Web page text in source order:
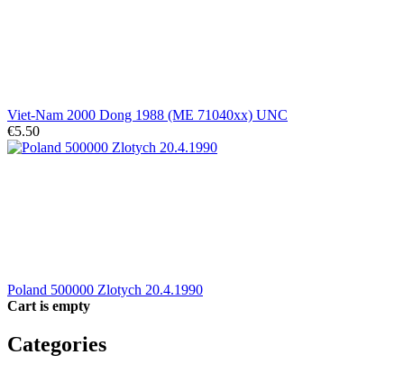
Viet-Nam 2000 Dong 1988 (ME 71040xx) UNC
€5.50
Poland 500000 Zlotych 20.4.1990
Cart is empty
Categories